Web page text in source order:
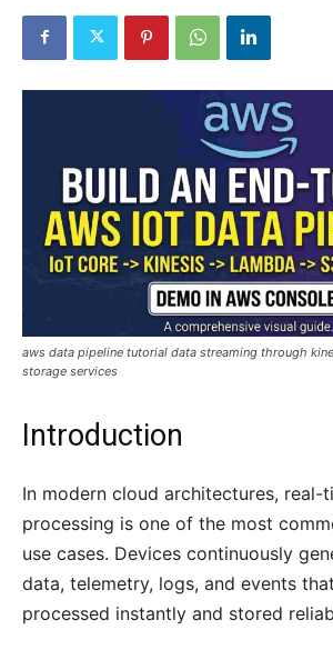
aws data pipeline tutorial data streaming through
storage services
Introduction
In modern cloud architectures, real-
processing is one of the most
use cases. Devices continuously
data, telemetry, logs, and events
processed instantly and stored